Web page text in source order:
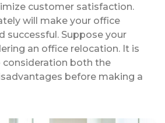
customer satisfaction.
will make your office
successful. Suppose your
an office relocation. It is
both the
before making a